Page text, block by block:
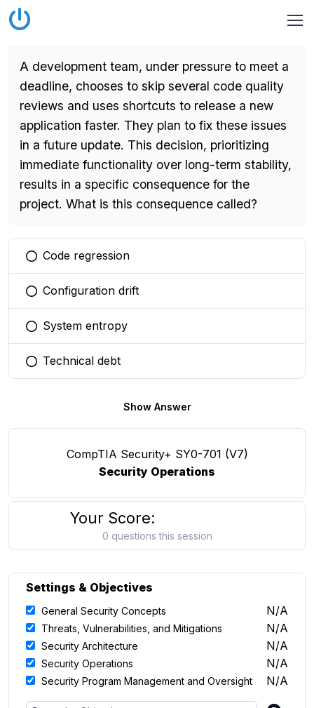
A development team, under pressure to meet a
deadline, chooses to skip several code quality
reviews and uses shortcuts to release a new
application faster. They plan to fix these issues
in a future update. This decision, prioritizing
immediate functionality over long-term stability,
results in a specific consequence for the
project. What is this consequence called?
You selected this option
Code regression
You selected this option
Configuration drift
You selected this option
System entropy
You selected this option
Technical debt
Show Answer
CompTIA Security+ SY0-701 (V7)
Security Operations
Your Score:
0 questions this session
Settings & Objectives
General Security Concepts N/A
Threats, Vulnerabilities, and Mitigations N/A
Security Architecture N/A
Security Operations N/A
Security Program Management and Oversight N/A